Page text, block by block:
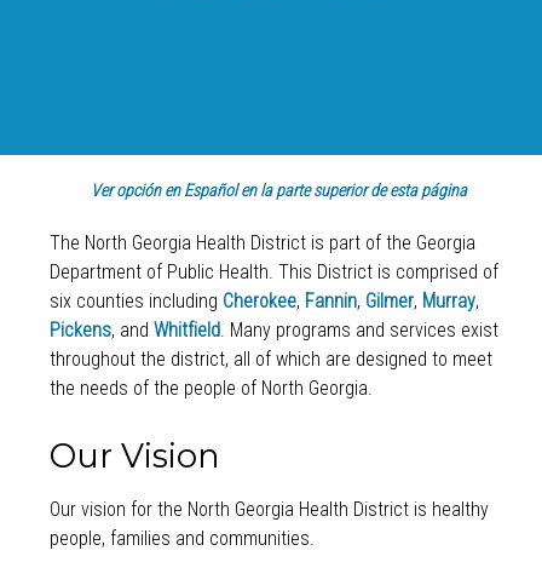
Ver opción en Español en la parte superior de esta página
The North Georgia Health District is part of the Georgia
Department of Public Health. This District is comprised of
six counties including Cherokee, Fannin, Gilmer, Murray,
Pickens, and Whitfield. Many programs and services exist
throughout the district, all of which are designed to meet
the needs of the people of North Georgia.
Our Vision
Our vision for the North Georgia Health District is healthy
people, families and communities.